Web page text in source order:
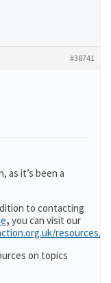
#38741
as it’s been a
to contacting
, you can visit our
resources/
on topics